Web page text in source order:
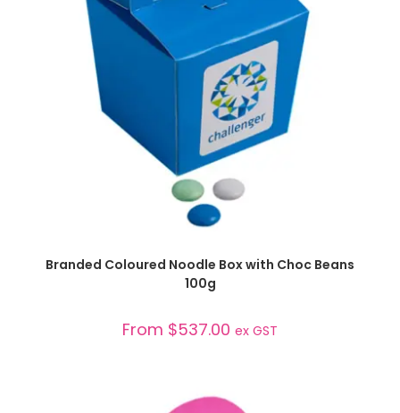
Branded Coloured Noodle Box with Choc Beans
100g
From $537.00 ex GST